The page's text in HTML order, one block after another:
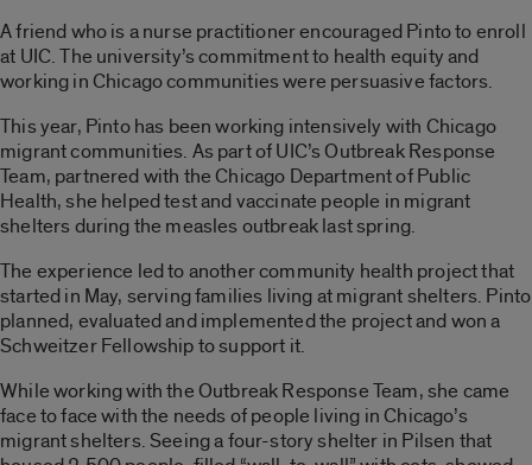
A friend who is a nurse practitioner encouraged Pinto to enroll
at UIC. The university’s commitment to health equity and
working in Chicago communities were persuasive factors.
This year, Pinto has been working intensively with Chicago
migrant communities. As part of UIC’s Outbreak Response
Team, partnered with the Chicago Department of Public
Health, she helped test and vaccinate people in migrant
shelters during the measles outbreak last spring.
The experience led to another community health project that
started in May, serving families living at migrant shelters. Pinto
planned, evaluated and implemented the project and won a
Schweitzer Fellowship to support it.
While working with the Outbreak Response Team, she came
face to face with the needs of people living in Chicago’s
migrant shelters. Seeing a four-story shelter in Pilsen that